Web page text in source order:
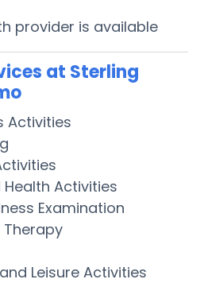
provider is available
at Sterling
Activities
Health Activities
Examination
Therapy
Leisure Activities